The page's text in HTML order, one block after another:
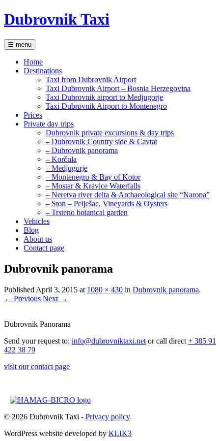
Dubrovnik Taxi
☰ menu
Home
Destinations
Taxi from Dubrovnik Airport
Taxi Dubrovnik Airport – Bosnia Herzegovina
Taxi Dubrovnik airport to Medjugorje
Taxi Dubrovnik Airport to Montenegro
Prices
Private day trips
Dubrovnik private excursions & day trips
– Dubrovnik Country side & Cavtat
– Dubrovnik panorama
– Korčula
– Medjugorje
– Montenegro & Bay of Kotor
– Mostar & Kravice Waterfalls
– Neretva river delta & Archaeological site “Narona”
– Ston – Pelješac, Vineyards & Oysters
– Trsteno botanical garden
Vehicles
Blog
About us
Contact page
Dubrovnik panorama
Published April 3, 2015 at 1080 × 430 in Dubrovnik panorama.
← Previous Next →
Dubrovnik Panorama
Send your request to: info@dubrovniktaxi.net or call direct + 385 91
422 38 79
visit our contact page
© 2026 Dubrovnik Taxi - Privacy policy
WordPress website developed by KLIK3